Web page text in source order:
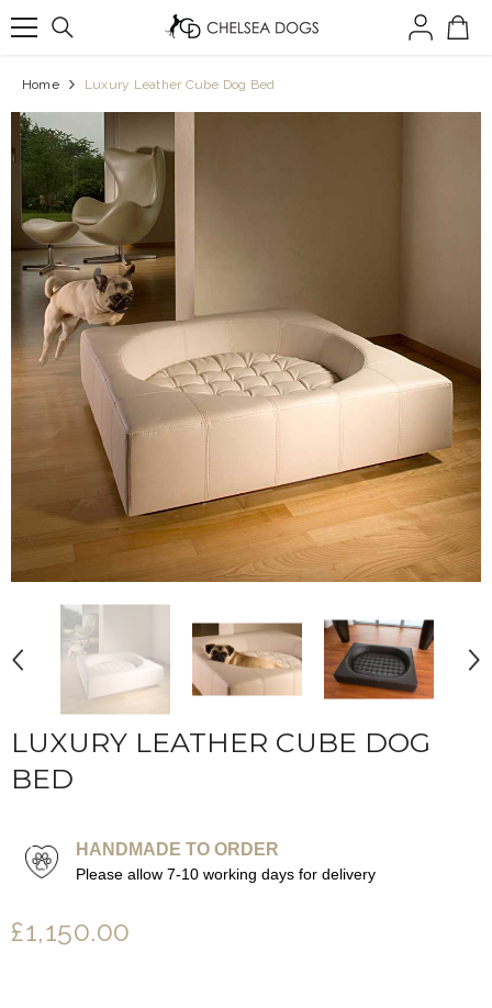
Home Luxury Leather Cube Dog Bed
LUXURY LEATHER CUBE DOG
BED
HANDMADE TO ORDER
Please allow 7-10 working days for delivery
£1,150.00